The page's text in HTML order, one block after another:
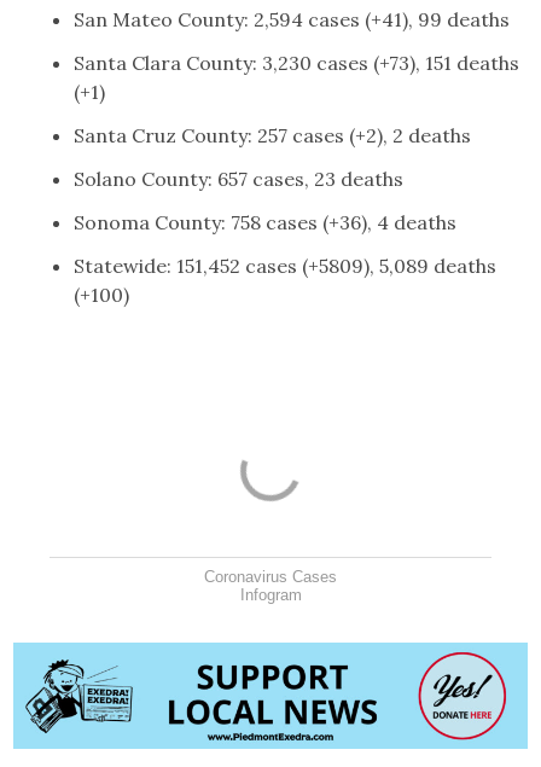
San Mateo County: 2,594 cases (+41), 99 deaths
Santa Clara County: 3,230 cases (+73), 151 deaths
(+1)
Santa Cruz County: 257 cases (+2), 2 deaths
Solano County: 657 cases, 23 deaths
Sonoma County: 758 cases (+36), 4 deaths
Statewide: 151,452 cases (+5809), 5,089 deaths
(+100)
Coronavirus Cases
Infogram